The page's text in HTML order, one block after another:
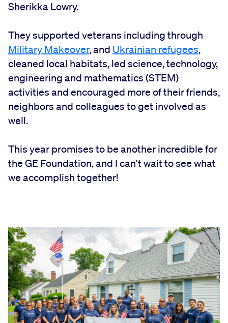
Sherikka Lowry.
They supported veterans including through
Military Makeover, and Ukrainian refugees,
cleaned local habitats, led science, technology,
engineering and mathematics (STEM)
activities and encouraged more of their friends,
neighbors and colleagues to get involved as
well.
This year promises to be another incredible for
the GE Foundation, and I can't wait to see what
we accomplish together!